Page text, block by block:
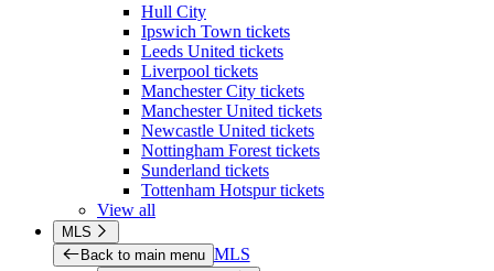
Hull City
Ipswich Town tickets
Leeds United tickets
Liverpool tickets
Manchester City tickets
Manchester United tickets
Newcastle United tickets
Nottingham Forest tickets
Sunderland tickets
Tottenham Hotspur tickets
View all
MLS
Back to main menu MLS